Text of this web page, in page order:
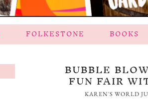
FOLKESTONE BOOKS
BUBBLE
FUN FAIR
KAREN'S WORLD